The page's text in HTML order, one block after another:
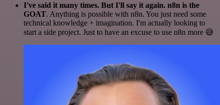
I've said it many times. But I'll say it again. n8n is the
GOAT. Anything is possible with n8n. You just need some
technical knowledge + imagination. I'm actually looking to
start a side project. Just to have an excuse to use n8n more 😅